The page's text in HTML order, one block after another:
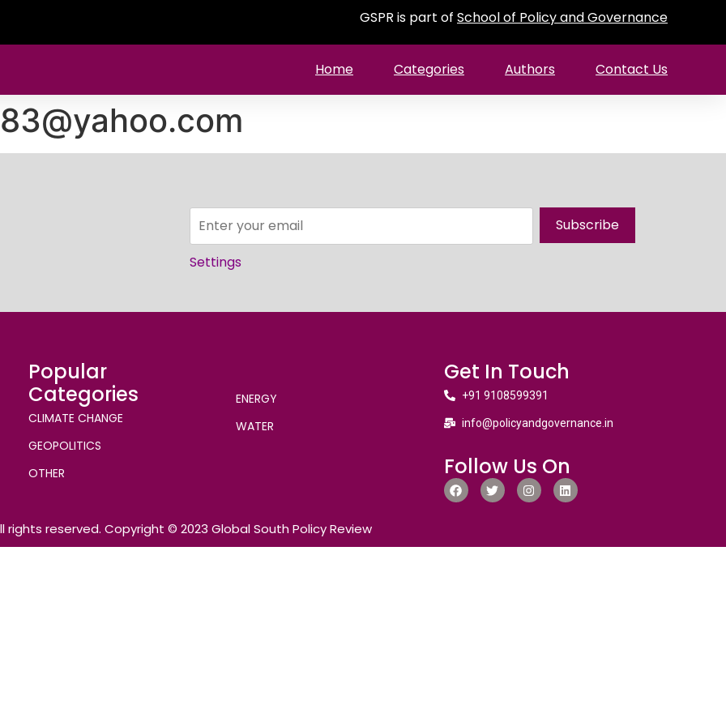
GSPR is part of School of Policy and Governance
Home Categories Authors Contact Us
Subscribe
Settings
Popular
Categories
CLIMATE CHANGE
GEOPOLITICS
OTHER
ENERGY
WATER
Get In Touch
+91 9108599391
info@policyandgovernance.in
Follow Us On
rights reserved. Copyright © 2023 Global South Policy Review